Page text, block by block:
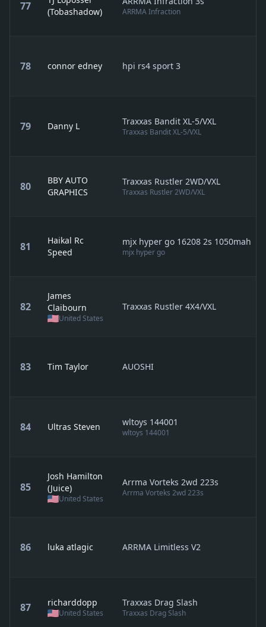
77
(Tobashadow)
ARRMA Infraction
78 connor edney hpi rs4 sport 3
79 Danny L Traxxas Bandit XL-5/VXL
Traxxas Bandit XL-5/VXL
80
BBY AUTO
GRAPHICS
Traxxas Rustler 2WD/VXL
Traxxas Rustler 2WD/VXL
81
Haikal Rc
Speed
mjx hyper go 16208 2s 1050mah
mjx hyper go
82
James
Claibourn
United States
Traxxas Rustler 4X4/VXL
83 Tim Taylor AUOSHI
84 Ultras Steven wltoys 144001
wltoys 144001
85
Josh Hamilton
(Juice)
United States
Arrma Vorteks 2wd 223s
Arrma Vorteks 2wd 223s
86 luka atlagic ARRMA Limitless V2
87 richarddopp
United States
Traxxas Drag Slash
Traxxas Drag Slash